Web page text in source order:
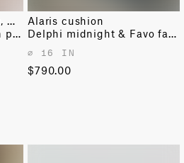
Armonia square cushion, medium
Linea Bronze & Silver on pink moonstone
Alaris cushion
Delphi midnight & Favo faded blue
⌀ 16 IN
$790.00